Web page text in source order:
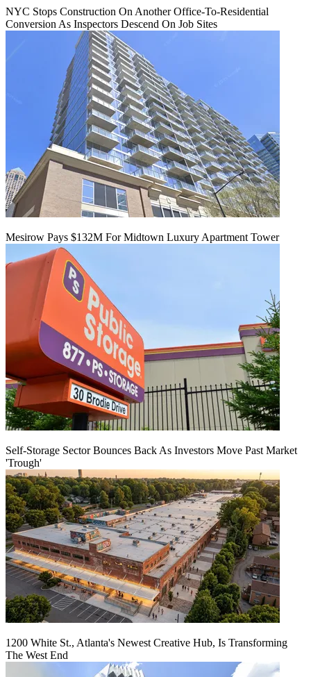
NYC Stops Construction On Another Office-To-Residential
Conversion As Inspectors Descend On Job Sites
Mesirow Pays $132M For Midtown Luxury Apartment Tower
Self-Storage Sector Bounces Back As Investors Move Past Market
'Trough'
1200 White St., Atlanta's Newest Creative Hub, Is Transforming
The West End